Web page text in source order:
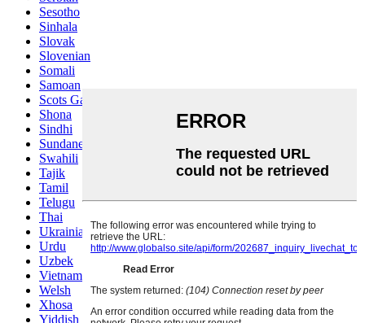
Sesotho
Sinhala
Slovak
Slovenian
Somali
Samoan
Scots Gaelic
Shona
Sindhi
Sundanese
Swahili
Tajik
Tamil
Telugu
Thai
Ukrainian
Urdu
Uzbek
Vietnamese
Welsh
Xhosa
Yiddish